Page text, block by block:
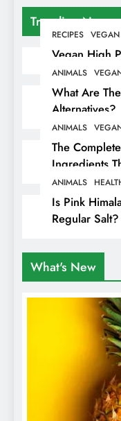
Trending News
RECIPES VEGAN
Vegan High
ANIMALS
What Are
Alternatives?
ANIMALS
The
Ingredients
Animals
ANIMALS
Is Pink
Regular
What's New